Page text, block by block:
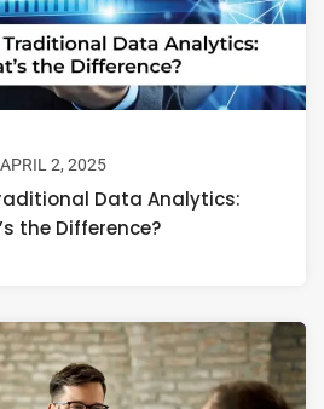
APRIL 2, 2025
Data Analytics:
the Difference?